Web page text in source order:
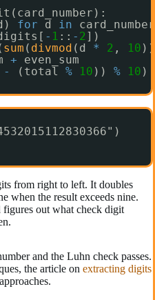
for d in
- 1 :: - 2 ])
sum ( divmod (d * 2 , 10
+
even_sum
- (total % 10 )) % 10 )
from right to left. It doubles
when the result exceeds nine.
figures out what check digit
and the Luhn check passes.
the article on extracting digits